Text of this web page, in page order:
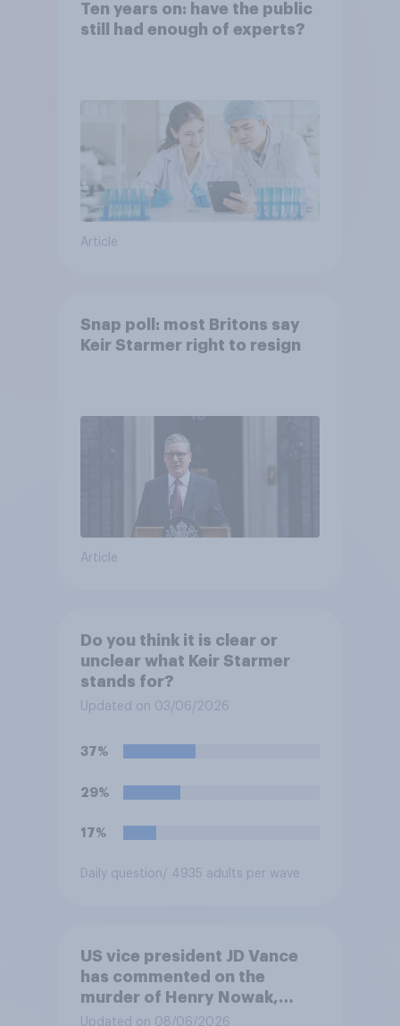
Ten years on: have the public
still had enough of experts?
Article
Snap poll: most Britons say
Keir Starmer right to resign
Article
Do you think it is clear or
unclear what Keir Starmer
stands for?
Updated on 03/06/2026
37%
29%
17%
Daily question/ 4935 adults per wave
US vice president JD Vance
has commented on the
murder of Henry Nowak,
saying he would be alive if
Updated on 08/06/2026